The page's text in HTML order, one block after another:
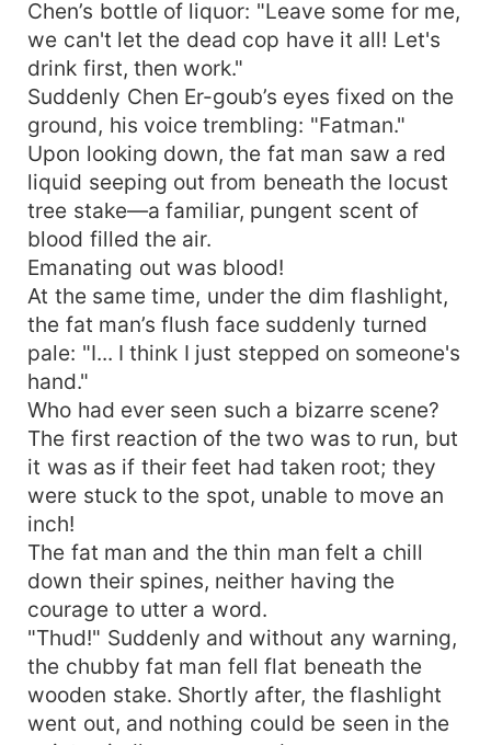
Chen’s bottle of liquor: "Leave some for me,
we can't let the dead cop have it all! Let's
drink first, then work."
Suddenly Chen Er-goub’s eyes fixed on the
ground, his voice trembling: "Fatman."
Upon looking down, the fat man saw a red
liquid seeping out from beneath the locust
tree stake—a familiar, pungent scent of
blood filled the air.
Emanating out was blood!
At the same time, under the dim flashlight,
the fat man’s flush face suddenly turned
pale: "I... I think I just stepped on someone's
hand."
Who had ever seen such a bizarre scene?
The first reaction of the two was to run, but
it was as if their feet had taken root; they
were stuck to the spot, unable to move an
inch!
The fat man and the thin man felt a chill
down their spines, neither having the
courage to utter a word.
"Thud!" Suddenly and without any warning,
the chubby fat man fell flat beneath the
wooden stake. Shortly after, the flashlight
went out, and nothing could be seen in the